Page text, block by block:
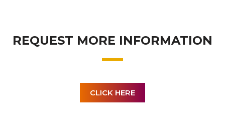
REQUEST MORE INFORMATION
CLICK HERE